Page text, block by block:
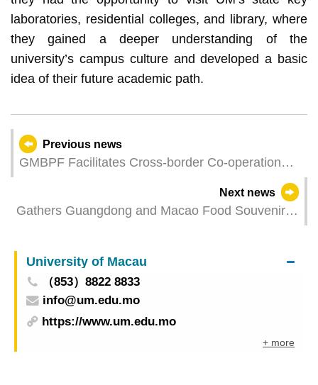
laboratories, residential colleges, and library, where
they gained a deeper understanding of the
university’s campus culture and developed a basic
idea of their future academic path.
Previous news
GMBPF Facilitates Cross-border Co-operation
with Enterprises Planning to Expand Businesses
Next news
Gathers Guangdong and Macao Food Souvenirs,
University of Macau
（853）8822 8833
info@um.edu.mo
https://www.um.edu.mo
+ more